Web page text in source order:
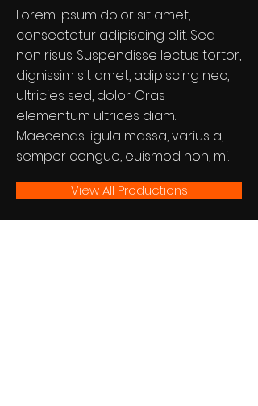
Lorem ipsum dolor sit amet,
consectetur adipiscing elit. Sed
non risus. Suspendisse lectus tortor,
dignissim sit amet, adipiscing nec,
ultricies sed, dolor. Cras
elementum ultrices diam.
Maecenas ligula massa, varius a,
semper congue, euismod non, mi.
View All Productions